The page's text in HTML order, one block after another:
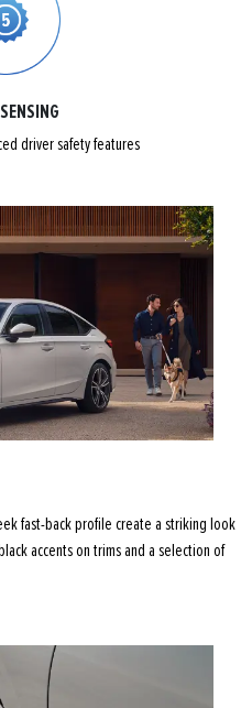
driver safety features
fast-back profile create a striking look
accents on trims and a selection of